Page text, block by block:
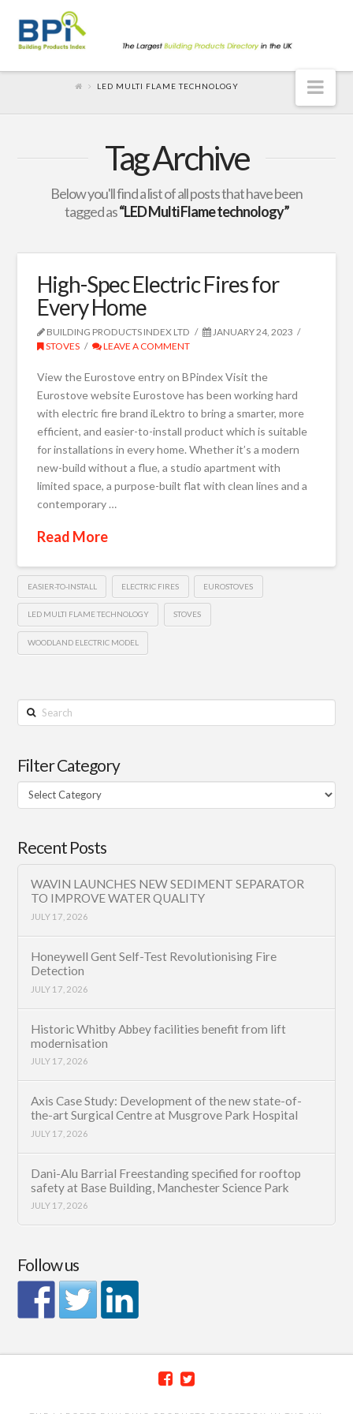
LED MULTI FLAME TECHNOLOGY
Tag Archive
Below you'll find a list of all posts that have been
tagged as“LED Multi Flame technology”
High-Spec Electric Fires for
Every Home
BUILDING PRODUCTS INDEX LTD
JANUARY 24, 2023
STOVES
LEAVE A COMMENT
View the Eurostove entry on BPindex Visit the
Eurostove website Eurostove has been working hard
with electric fire brand iLektro to bring a smarter, more
efficient, and easier-to-install product which is suitable
for installations in every home. Whether it’s a modern
new-build without a flue, a studio apartment with
limited space, a purpose-built flat with clean lines and a
contemporary …
Read More
EASIER-TO-INSTALL ELECTRIC FIRES EUROSTOVES
LED MULTI FLAME TECHNOLOGY STOVES
WOODLAND ELECTRIC MODEL
Search
Filter Category
Filter
Category
Recent Posts
WAVIN LAUNCHES NEW SEDIMENT SEPARATOR
TO IMPROVE WATER QUALITY
JULY 17, 2026
Honeywell Gent Self-Test Revolutionising Fire
Detection
JULY 17, 2026
Historic Whitby Abbey facilities benefit from lift
modernisation
JULY 17, 2026
Axis Case Study: Development of the new state-of-
the-art Surgical Centre at Musgrove Park Hospital
JULY 17, 2026
Dani-Alu Barrial Freestanding specified for rooftop
safety at Base Building, Manchester Science Park
JULY 17, 2026
Follow us